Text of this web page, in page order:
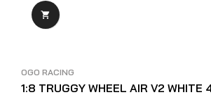

OGO RACING
1:8 TRUGGY WHEEL AIR V2 WHITE